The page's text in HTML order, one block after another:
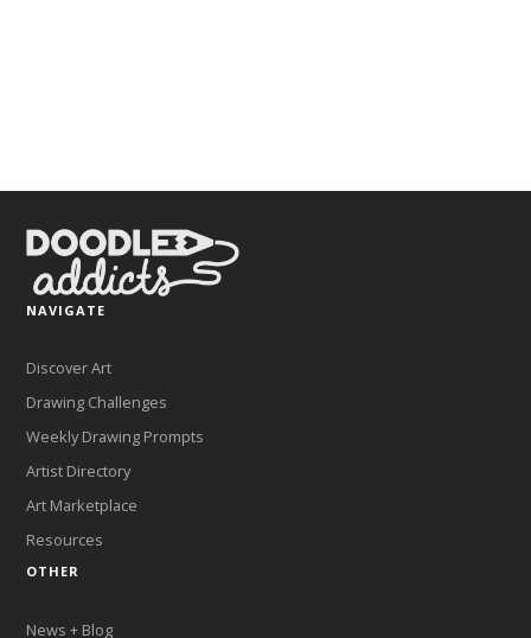
NAVIGATE
Discover Art
Drawing Challenges
Weekly Drawing Prompts
Artist Directory
Art Marketplace
Resources
OTHER
News + Blog